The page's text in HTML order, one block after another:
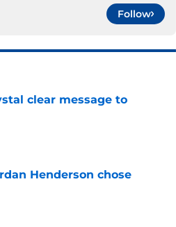
Follow
clear message to
Henderson chose